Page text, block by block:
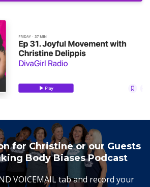
for Christine or our Guests
Body Biases Podcast
VOICEMAIL tab and record your